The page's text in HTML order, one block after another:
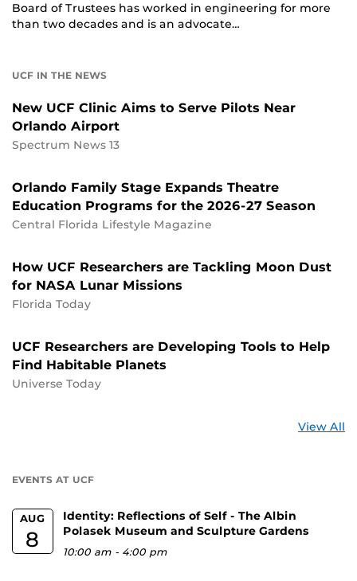
Board of Trustees has worked in engineering for more
than two decades and is an advocate…
UCF IN THE NEWS
New UCF Clinic Aims to Serve Pilots Near
Orlando Airport
Spectrum News 13
Orlando Family Stage Expands Theatre
Education Programs for the 2026-27 Season
Central Florida Lifestyle Magazine
How UCF Researchers are Tackling Moon Dust
for NASA Lunar Missions
Florida Today
UCF Researchers are Developing Tools to Help
Find Habitable Planets
Universe Today
View All
EVENTS AT UCF
AUG
8
Identity: Reflections of Self - The Albin
Polasek Museum and Sculpture Gardens
10:00 am - 4:00 pm